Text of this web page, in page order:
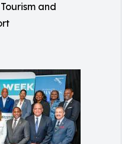
and